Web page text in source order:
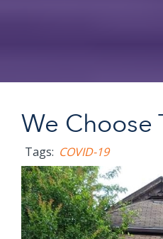
We Choose
Tags: COVID-19